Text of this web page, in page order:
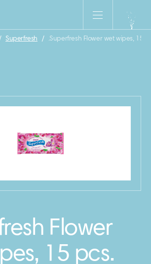
Superfresh / .Superfresh Flower wet wipes, 15
Flower
15 pcs.